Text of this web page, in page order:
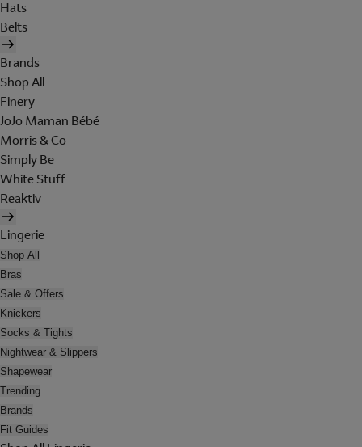
Hats
Belts
Brands
Shop All
Finery
JoJo Maman Bébé
Morris & Co
Simply Be
White Stuff
Reaktiv
Lingerie
Shop All
Bras
Sale & Offers
Knickers
Socks & Tights
Nightwear & Slippers
Shapewear
Trending
Brands
Fit Guides